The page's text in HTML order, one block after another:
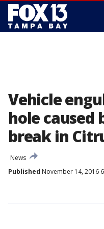
Vehicle
hole caused
break in
News
Published November 14, 2016